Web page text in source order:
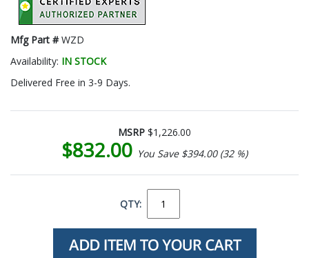
Mfg Part #WZD
Availability: IN STOCK
Delivered Free in 3-9 Days.
MSRP $1,226.00
$832.00 You Save $394.00 (32 %)
QTY: